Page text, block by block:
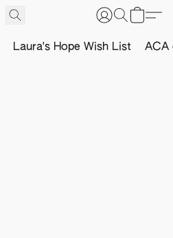
Laura's Hope Wish List ACA